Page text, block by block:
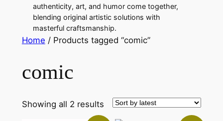
authenticity, art, and humor come together,
blending original artistic solutions with
masterful craftsmanship.
Home / Products tagged “comic”
comic
Showing all 2 results